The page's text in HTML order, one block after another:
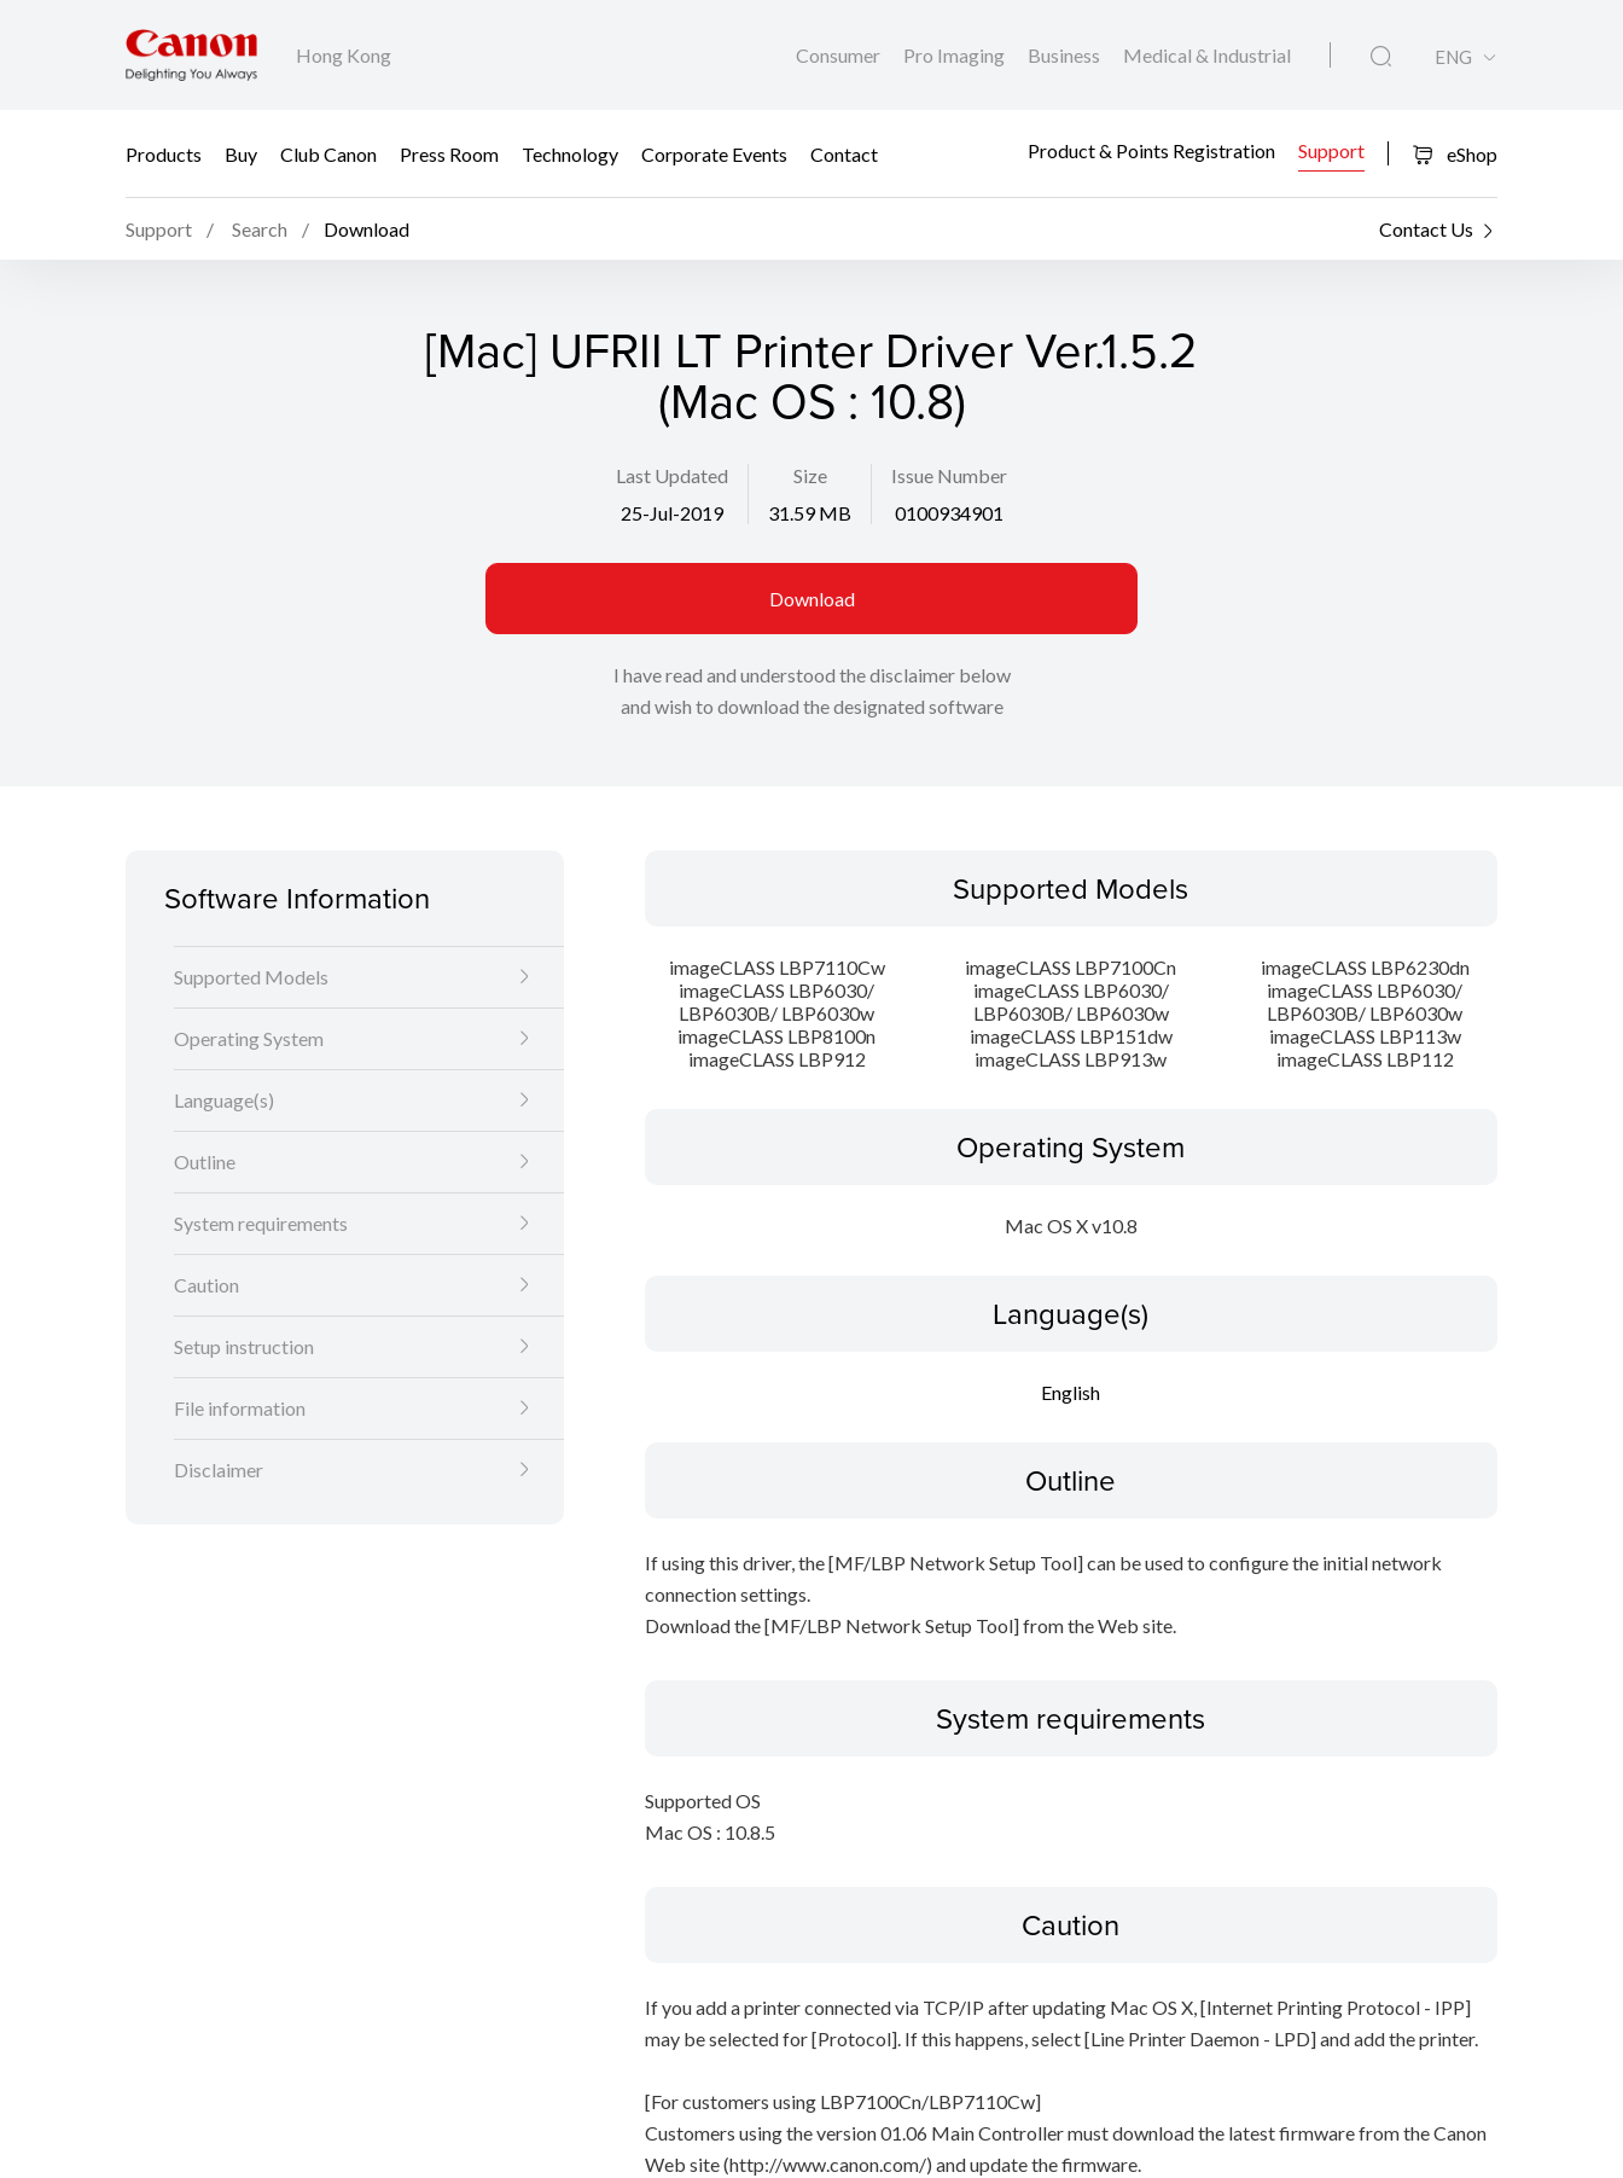
Hong Kong Consumer Pro Imaging Business Medical & Industrial ENG
Products Buy Club Canon Press Room Technology Corporate Events Contact Product & Points Registration Support eShop
Support Search Download Contact Us
[Mac] UFRII LT Printer Driver Ver.1.5.2
(Mac OS : 10.8)
Last Updated
25-Jul-2019
Size
31.59 MB
Issue Number
0100934901
Download
I have read and understood the disclaimer below
and wish to download the designated software
Software Information
Supported Models
Operating System
Language(s)
Outline
System requirements
Caution
Setup instruction
File information
Disclaimer
Supported Models
imageCLASS LBP7110Cw imageCLASS LBP7100Cn
imageCLASS LBP6230dn
imageCLASS LBP6030/
LBP6030B/ LBP6030w
imageCLASS LBP6030/
LBP6030B/ LBP6030w
imageCLASS LBP6030/
LBP6030B/ LBP6030w
imageCLASS LBP8100n
imageCLASS LBP151dw
imageCLASS LBP113w
imageCLASS LBP912
imageCLASS LBP913w imageCLASS LBP112
Operating System
Mac OS X v10.8
Language(s)
English
Outline
If using this driver, the [MF/LBP Network Setup Tool] can be used to configure the initial network
connection settings.
Download the [MF/LBP Network Setup Tool] from the Web site.
System requirements
Supported OS
Mac OS : 10.8.5
Caution
If you add a printer connected via TCP/IP after updating Mac OS X, [Internet Printing Protocol - IPP]
may be selected for [Protocol]. If this happens, select [Line Printer Daemon - LPD] and add the printer.
[For customers using LBP7100Cn/LBP7110Cw]
Customers using the version 01.06 Main Controller must download the latest firmware from the Canon
Web site (http://www.canon.com/) and update the firmware.